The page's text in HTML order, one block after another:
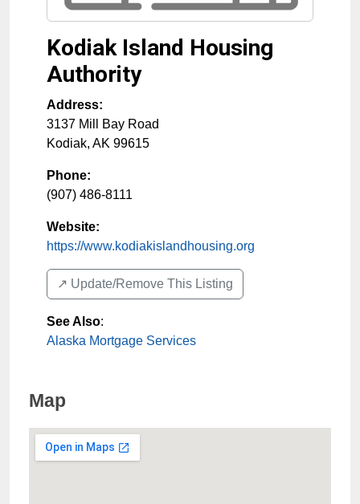
Kodiak Island Housing
Authority
Address:
3137 Mill Bay Road
Kodiak, AK 99615
Phone:
(907) 486-8111
Website:
https://www.kodiakislandhousing.org
↗️ Update/Remove This Listing
See Also:
Alaska Mortgage Services
Map